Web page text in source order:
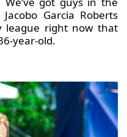
Garcia Roberts
right now that
year-old.